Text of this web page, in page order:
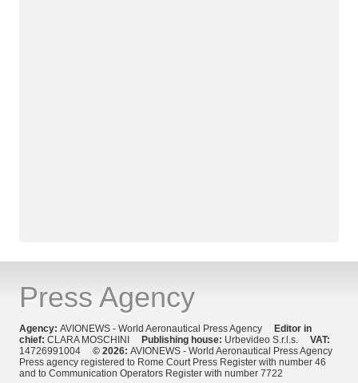
Press Agency
Agency: AVIONEWS - World Aeronautical Press Agency
Editor in
chief: CLARA MOSCHINI Publishing house: Urbevideo S.r.l.s. VAT:
14726991004 © 2026: AVIONEWS - World Aeronautical Press Agency
Press agency registered to Rome Court Press Register with number 46
and to Communication Operators Register with number 7722